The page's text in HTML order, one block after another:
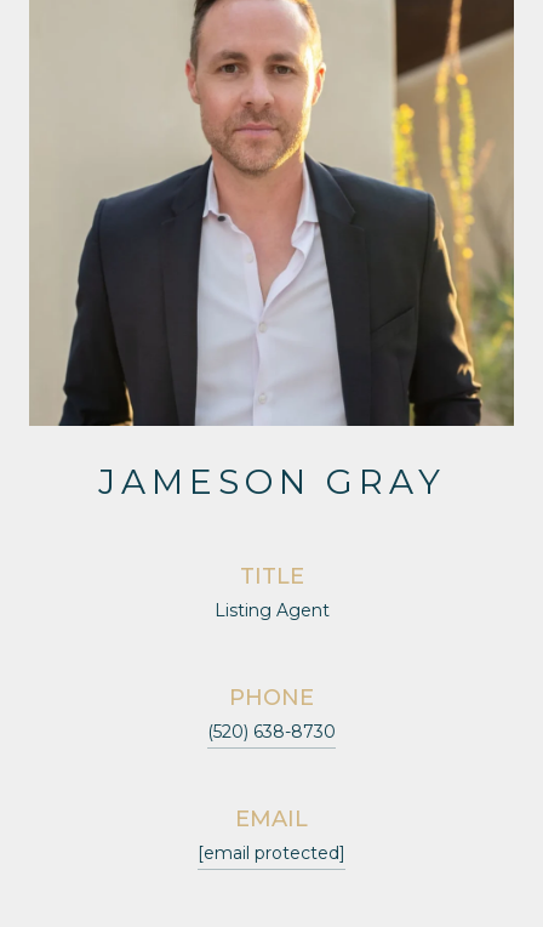
JAMESON GRAY
TITLE
Listing Agent
PHONE
(520) 638-8730
EMAIL
[email protected]